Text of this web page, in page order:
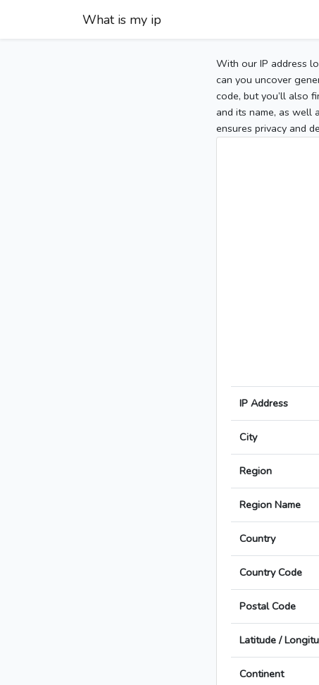
What is my ip
With our IP address
can you uncover
code, but you’ll also
and its name, as well
ensures privacy and
IP Address
City
Region
Region Name
Country
Country Code
Postal Code
Latitude /
Continent